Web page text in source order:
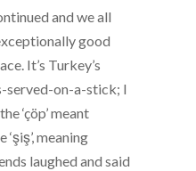
and we all
good
It’s Turkey’s
served-on-a-stick; I
‘çöp’ meant
‘şiş’, meaning
laughed and said